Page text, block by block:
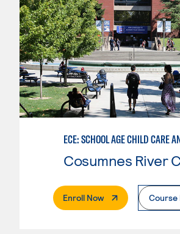
Enroll Now. External PageCourse